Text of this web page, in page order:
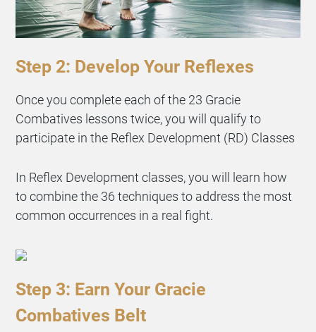
Step 2: Develop Your Reflexes
Once you complete each of the 23 Gracie
Combatives lessons twice, you will qualify to
participate in the Reflex Development (RD) Classes
In Reflex Development classes, you will learn how
to combine the 36 techniques to address the most
common occurrences in a real fight.
Step 3: Earn Your Gracie
Combatives Belt